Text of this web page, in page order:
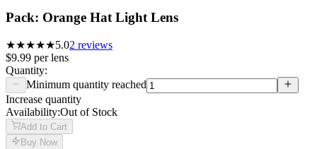
Pack: Orange Hat Light Lens
★★★★★5.02 reviews
$9.99 perlens
Quantity:
Minimum quantity reached
Increase quantity
Availability:Out of Stock
Add to Cart
Buy Now